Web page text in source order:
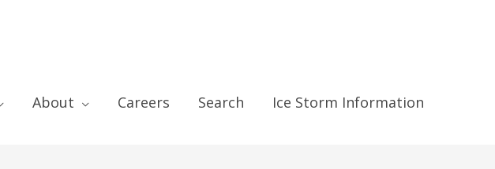
About Careers Search Ice Storm Information